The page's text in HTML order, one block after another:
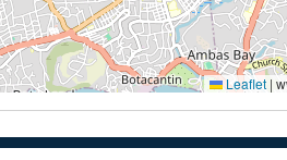
Leaflet |